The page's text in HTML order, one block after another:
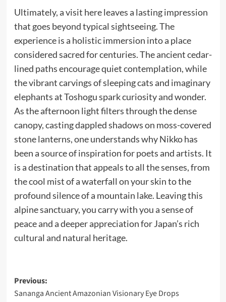
Ultimately, a visit here leaves a lasting impression
that goes beyond typical sightseeing. The
experience is a holistic immersion into a place
considered sacred for centuries. The ancient cedar-
lined paths encourage quiet contemplation, while
the vibrant carvings of sleeping cats and imaginary
elephants at Toshogu spark curiosity and wonder.
As the afternoon light filters through the dense
canopy, casting dappled shadows on moss-covered
stone lanterns, one understands why Nikko has
been a source of inspiration for poets and artists. It
is a destination that appeals to all the senses, from
the cool mist of a waterfall on your skin to the
profound silence of a mountain lake. Leaving this
alpine sanctuary, you carry with you a sense of
peace and a deeper appreciation for Japan’s rich
cultural and natural heritage.
Post
Previous:
Sananga Ancient Amazonian Visionary Eye Drops